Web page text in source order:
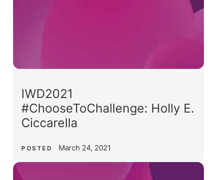
IWD2021
#ChooseToChallenge: Holly E.
Ciccarella
POSTED March 24, 2021